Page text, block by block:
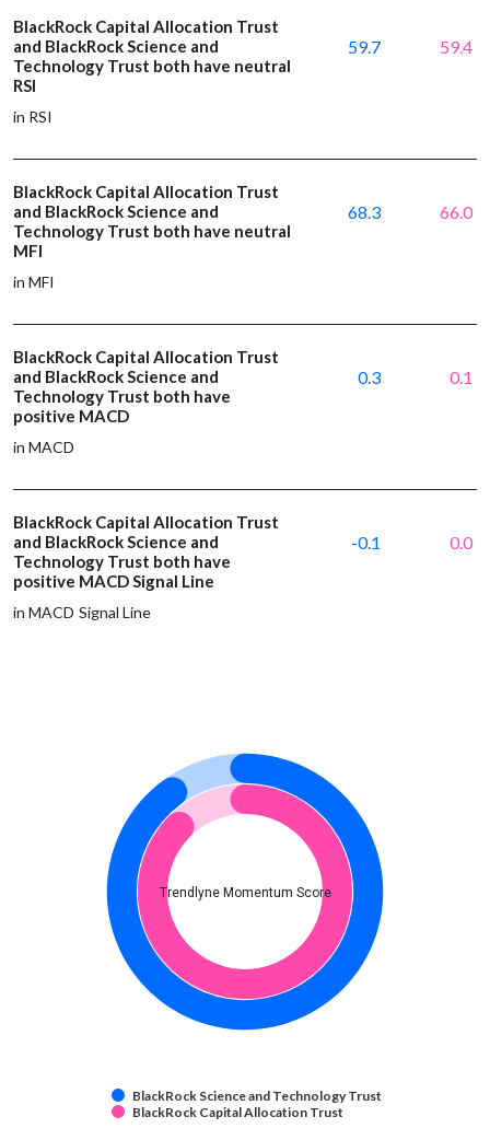
BlackRock Capital Allocation Trust
and BlackRock Science and
Technology Trust both have neutral
RSI
in RSI
59.7 59.4
BlackRock Capital Allocation Trust
and BlackRock Science and
Technology Trust both have neutral
MFI
in MFI
68.3 66.0
BlackRock Capital Allocation Trust
and BlackRock Science and
Technology Trust both have
positive MACD
in MACD
0.3 0.1
BlackRock Capital Allocation Trust
and BlackRock Science and
Technology Trust both have
positive MACD Signal Line
in MACD Signal Line
-0.1 0.0
Trendlyne Momentum Score
BlackRock Science and Technology Trust
BlackRock Capital Allocation Trust